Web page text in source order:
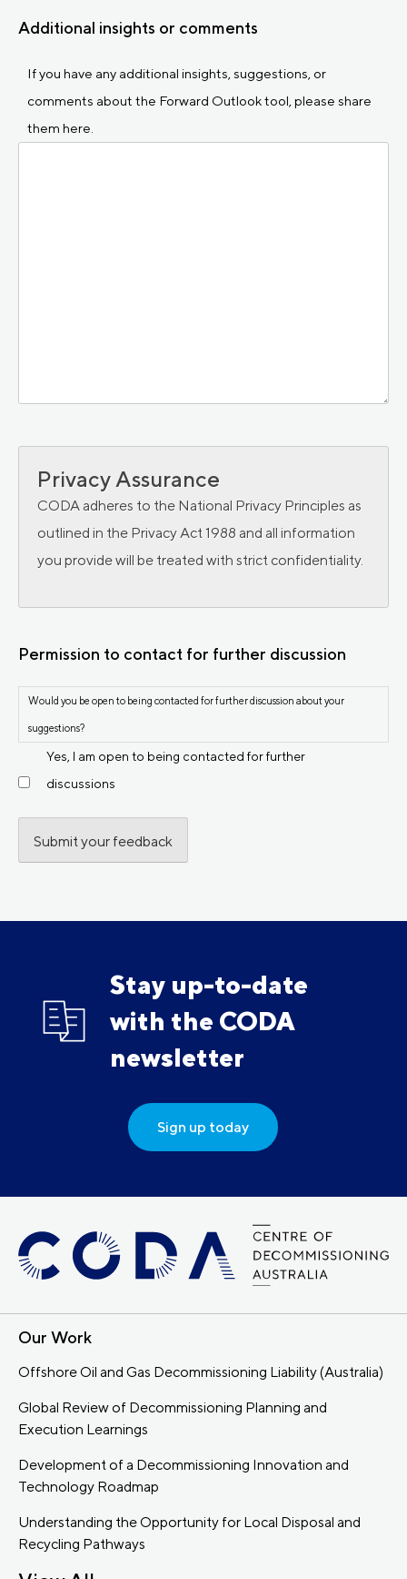
Additional insights or comments
If you have any additional insights, suggestions, or
comments about the Forward Outlook tool, please share
them here.
Privacy Assurance
CODA adheres to the National Privacy Principles as
outlined in the Privacy Act 1988 and all information
you provide will be treated with strict confidentiality.
Permission to contact for further discussion
Would you be open to being contacted for further discussion about your
suggestions?
Yes, I am open to being contacted for further
discussions
Stay up-to-date
with the CODA
newsletter
Sign up today
Our Work
Offshore Oil and Gas Decommissioning Liability (Australia)
Global Review of Decommissioning Planning and
Execution Learnings
Development of a Decommissioning Innovation and
Technology Roadmap
Understanding the Opportunity for Local Disposal and
Recycling Pathways